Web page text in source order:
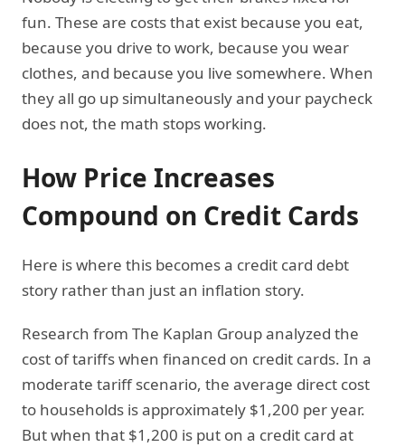
fun. These are costs that exist because you eat,
because you drive to work, because you wear
clothes, and because you live somewhere. When
they all go up simultaneously and your paycheck
does not, the math stops working.
How Price Increases
Compound on Credit Cards
Here is where this becomes a credit card debt
story rather than just an inflation story.
Research from The Kaplan Group analyzed the
cost of tariffs when financed on credit cards. In a
moderate tariff scenario, the average direct cost
to households is approximately $1,200 per year.
But when that $1,200 is put on a credit card at